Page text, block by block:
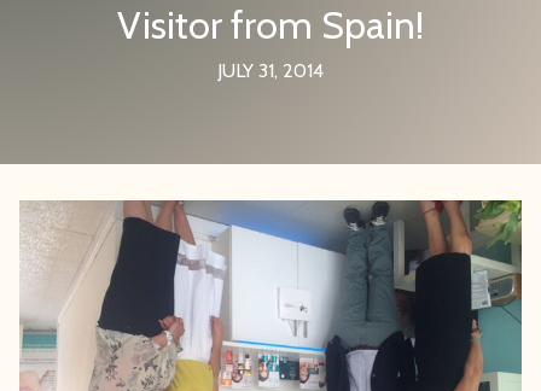
Visitor from Spain!
JULY 31, 2014